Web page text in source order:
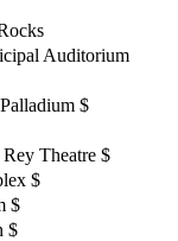
Auditorium
$
Theatre $
$
$
$